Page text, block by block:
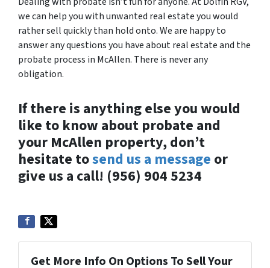
we can help you with unwanted real estate you would
rather sell quickly than hold onto. We are happy to
answer any questions you have about real estate and the
probate process in McAllen. There is never any
obligation.
If there is anything else you would
like to know about probate and
your McAllen property, don’t
hesitate tosend us a message or
give us a call! (956) 904 5234
Get More Info On Options To Sell Your